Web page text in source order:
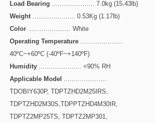
Load Bearing ...................... 7.0kg (15.43lb)
Weight...................... 0.53Kg (1.17lb)
Color ...................... White
Operating Temperature ......................
40ºC~+60ºC (-40ºF~+140ºF)
Humidity ...................... <90% RH
Applicable Model ......................
TDOBIY630P, TDPTZHD2M25IRS,
TDPTZHD2M30S,TDPPTZHD4M30IR,
TDPTZ2MP25TS, TDPTZ2MP301,